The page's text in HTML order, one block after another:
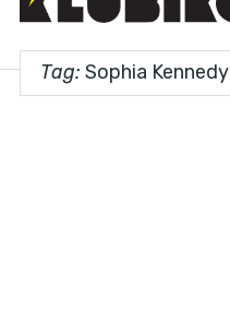
Tag: Sophia Kennedy